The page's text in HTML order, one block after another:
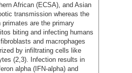
African (ECSA), and Asian
transmission whereas the
primates are the primary
biting and infecting humans
and macrophages
by infiltrating cells like
(2,3). Infection results in
alpha (IFN-alpha) and